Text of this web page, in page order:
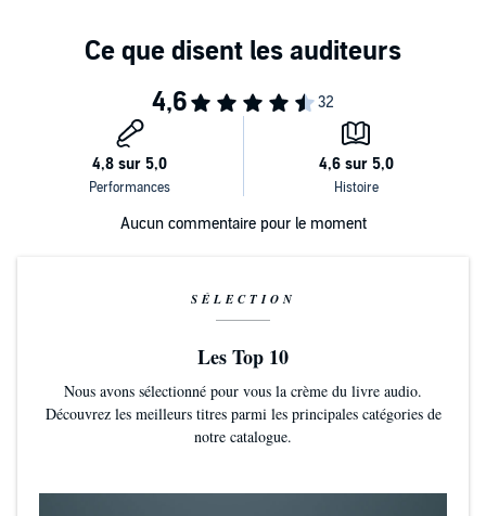
start again." (AudioFileMagazine)
Aucun commentaire pour le moment
SÉLECTION
Les Top 10
Nous avons sélectionné pour vous la crème du livre audio.
Découvrez les meilleurs titres parmi les principales catégories de
notre catalogue.